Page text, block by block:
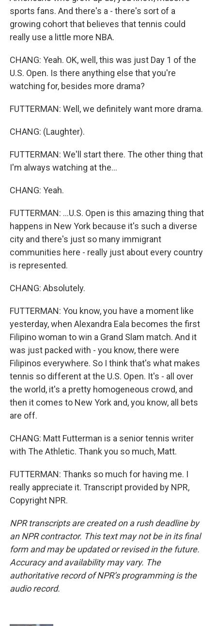
sports fans. And there's a - there's sort of a
growing cohort that believes that tennis could
really use a little more NBA.
CHANG: Yeah. OK, well, this was just Day 1 of the
U.S. Open. Is there anything else that you're
watching for, besides more drama?
FUTTERMAN: Well, we definitely want more drama.
CHANG: (Laughter).
FUTTERMAN: We'll start there. The other thing that
I'm always watching at the...
CHANG: Yeah.
FUTTERMAN: ...U.S. Open is this amazing thing that
happens in New York because it's such a diverse
city and there's just so many immigrant
communities here - really just about every country
is represented.
CHANG: Absolutely.
FUTTERMAN: You know, you have a moment like
yesterday, when Alexandra Eala becomes the first
Filipino woman to win a Grand Slam match. And it
was just packed with - you know, there were
Filipinos everywhere. So I think that's what makes
tennis so different at the U.S. Open. It's - all over
the world, it's a pretty homogeneous crowd, and
then it comes to New York and, you know, all bets
are off.
CHANG: Matt Futterman is a senior tennis writer
with The Athletic. Thank you so much, Matt.
FUTTERMAN: Thanks so much for having me. I
really appreciate it. Transcript provided by NPR,
Copyright NPR.
NPR transcripts are created on a rush deadline by
an NPR contractor. This text may not be in its final
form and may be updated or revised in the future.
Accuracy and availability may vary. The
authoritative record of NPR’s programming is the
audio record.